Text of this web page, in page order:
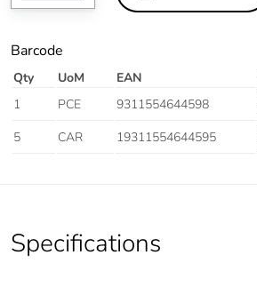
Barcode
Qty UoM EAN
1
PCE 9311554644598
5
CAR 19311554644595
Specifications